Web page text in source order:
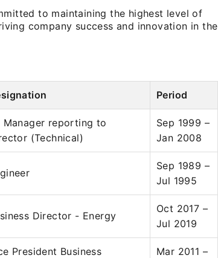
to maintaining the highest level of
company success and innovation in the
Period
Manager reporting to
(Technical)
Sep 1999 –
Jan 2008
Sep 1989 –
Jul 1995
Director - Energy
Oct 2017 –
Jul 2019
President Business
Mar 2011 –